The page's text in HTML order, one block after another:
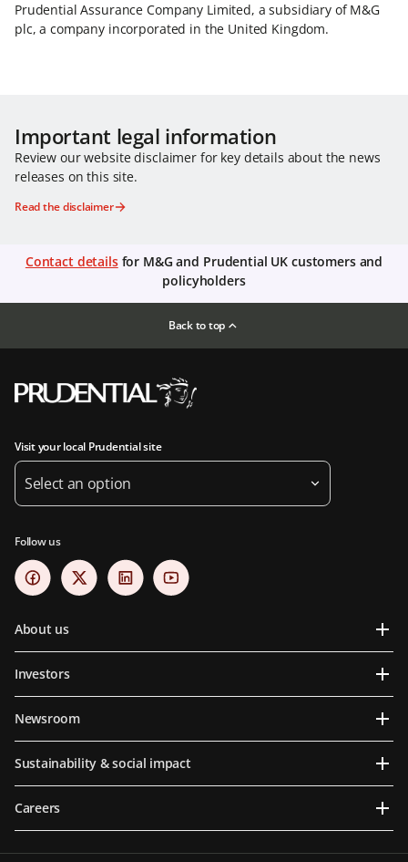
Prudential Assurance Company Limited, a subsidiary of M&G
plc, a company incorporated in the United Kingdom.
Important legal information
Review our website disclaimer for key details about the news
releases on this site.
Read the disclaimer
Contact detailsfor M&G and Prudential UK customers and
policyholders
Back to top
Visit your local Prudential site
Select an option
Follow us
About us
Investors
Newsroom
Sustainability & social impact
Careers